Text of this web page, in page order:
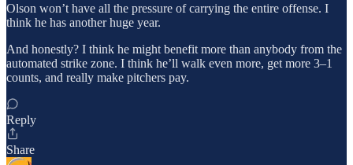
Olson won’t have all the pressure of carrying the entire offense. I
think he has another huge year.
And honestly? I think he might benefit more than anybody from the
automated strike zone. I think he’ll walk even more, get more 3–1
counts, and really make pitchers pay.
Reply
Share